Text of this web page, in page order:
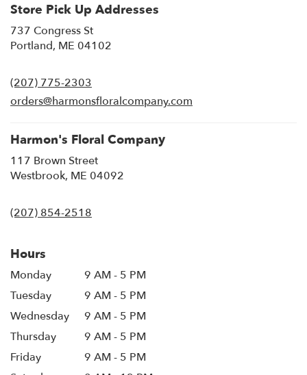
Store Pick Up Addresses
737 Congress St
Portland, ME 04102
new
window)
(207) 775-2303
orders@harmonsfloralcompany.com
Harmon's Floral Company
117 Brown Street
Westbrook, ME 04092
(207) 854-2518
Hours
Monday
9 AM - 5 PM
Tuesday
9 AM - 5 PM
Wednesday
9 AM - 5 PM
Thursday
9 AM - 5 PM
Friday
9 AM - 5 PM